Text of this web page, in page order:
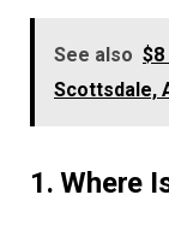
See also
Scottsdale,
1. Where